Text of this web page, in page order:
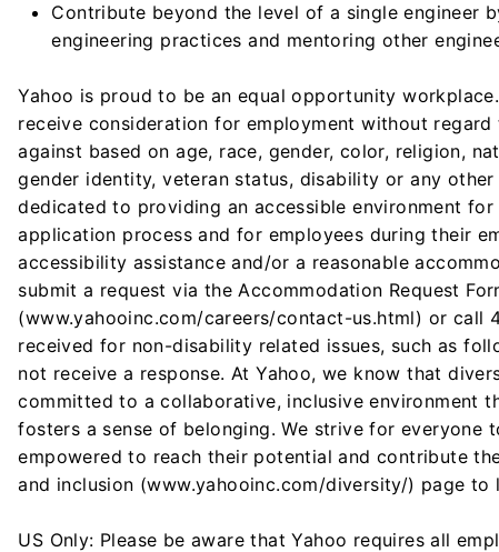
Contribute beyond the level of a single engineer
engineering practices and mentoring other
Yahoo is proud to be an equal opportunity
receive consideration for employment without
against based on age, race, gender, color, religion,
gender identity, veteran status, disability or any
dedicated to providing an accessible environment
application process and for employees during their
accessibility assistance and/or a reasonable
submit a request via the Accommodation Request
(www.yahooinc.com/careers/contact-us.html) or call
received for non-disability related issues, such as
not receive a response. At Yahoo, we know that
committed to a collaborative, inclusive environment
fosters a sense of belonging. We strive for everyone
empowered to reach their potential and contribute
and inclusion (www.yahooinc.com/diversity/) page to
US Only: Please be aware that Yahoo requires all